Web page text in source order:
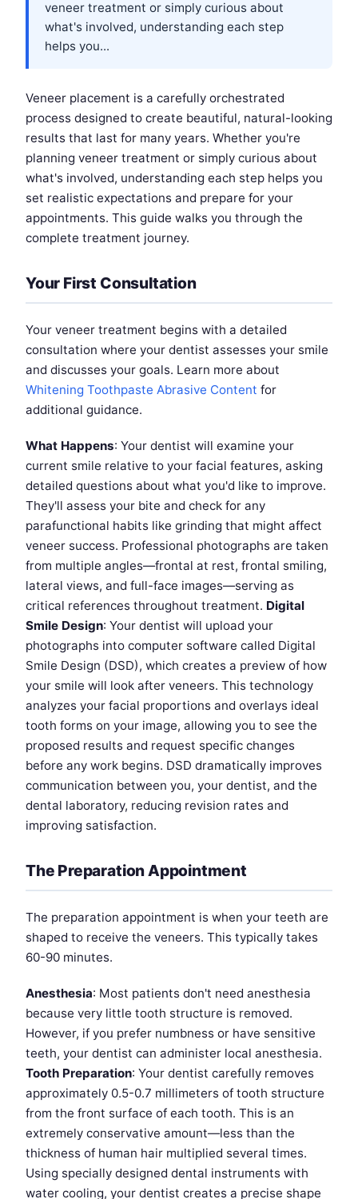
veneer treatment or simply curious about
what's involved, understanding each step
helps you...
Veneer placement is a carefully orchestrated
process designed to create beautiful, natural-looking
results that last for many years. Whether you're
planning veneer treatment or simply curious about
what's involved, understanding each step helps you
set realistic expectations and prepare for your
appointments. This guide walks you through the
complete treatment journey.
Your First Consultation
Your veneer treatment begins with a detailed
consultation where your dentist assesses your smile
and discusses your goals. Learn more about
Whitening Toothpaste Abrasive Content for
additional guidance.
What Happens: Your dentist will examine your
current smile relative to your facial features, asking
detailed questions about what you'd like to improve.
They'll assess your bite and check for any
parafunctional habits like grinding that might affect
veneer success. Professional photographs are taken
from multiple angles—frontal at rest, frontal smiling,
lateral views, and full-face images—serving as
critical references throughout treatment. Digital
Smile Design: Your dentist will upload your
photographs into computer software called Digital
Smile Design (DSD), which creates a preview of how
your smile will look after veneers. This technology
analyzes your facial proportions and overlays ideal
tooth forms on your image, allowing you to see the
proposed results and request specific changes
before any work begins. DSD dramatically improves
communication between you, your dentist, and the
dental laboratory, reducing revision rates and
improving satisfaction.
The Preparation Appointment
The preparation appointment is when your teeth are
shaped to receive the veneers. This typically takes
60-90 minutes.
Anesthesia: Most patients don't need anesthesia
because very little tooth structure is removed.
However, if you prefer numbness or have sensitive
teeth, your dentist can administer local anesthesia.
Tooth Preparation: Your dentist carefully removes
approximately 0.5-0.7 millimeters of tooth structure
from the front surface of each tooth. This is an
extremely conservative amount—less than the
thickness of human hair multiplied several times.
Using specially designed dental instruments with
water cooling, your dentist creates a precise shape